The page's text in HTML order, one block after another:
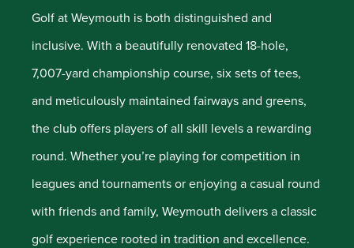
Golf at Weymouth is both distinguished and
inclusive. With a beautifully renovated 18-hole,
7,007-yard championship course, six sets of tees,
and meticulously maintained fairways and greens,
the club offers players of all skill levels a rewarding
round. Whether you’re playing for competition in
leagues and tournaments or enjoying a casual round
with friends and family, Weymouth delivers a classic
golf experience rooted in tradition and excellence.